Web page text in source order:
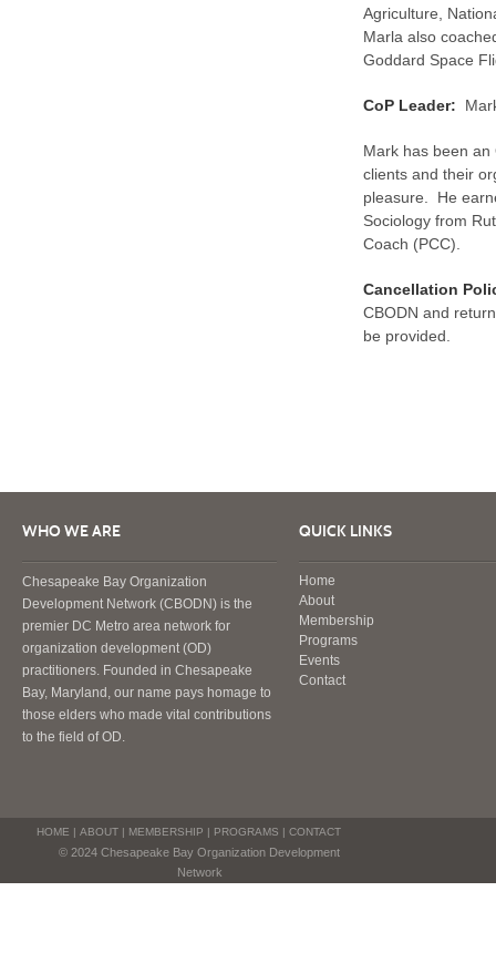
Agriculture,
Marla also
Goddard Space
CoP Leader:
Mark has been
clients and their
pleasure. He
Sociology from
Coach (PCC).
Cancellation
CBODN and
be provided.
WHO WE ARE
Chesapeake Bay Organization
Development Network (CBODN) is the
premier DC Metro area network for
organization development (OD)
practitioners. Founded in Chesapeake
Bay, Maryland, our name pays homage to
those elders who made vital contributions
to the field of OD.
QUICK LINKS
Home
About
Membership
Programs
Events
Contact
HOME | ABOUT| MEMBERSHIP | PROGRAMS | CONTACT
© 2024 Chesapeake Bay Organization Development
Network